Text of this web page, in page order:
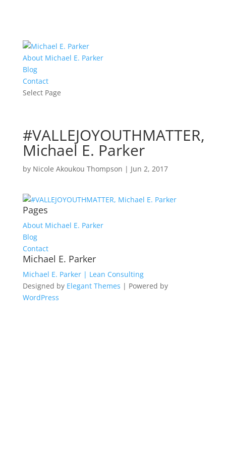
About Michael E. Parker
Blog
Contact
Select Page
#VALLEJOYOUTHMATTER,
Michael E. Parker
by Nicole Akoukou Thompson | Jun 2, 2017
Pages
About Michael E. Parker
Blog
Contact
Michael E. Parker
Michael E. Parker | Lean Consulting
Designed by Elegant Themes | Powered by
WordPress